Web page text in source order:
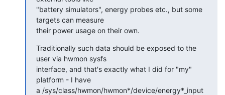
"battery simulators", energy probes etc., but some
targets can measure
their power usage on their own.
Traditionally such data should be exposed to the
user via hwmon sysfs
interface, and that's exactly what I did for "my"
platform - I have
a /sys/class/hwmon/hwmon*/device/energy*_input